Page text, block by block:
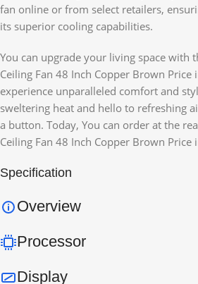
fan online or from select retailers,
its superior cooling capabilities.
You can upgrade your living space with
Ceiling Fan 48 Inch Copper Brown Price
experience unparalleled comfort and
sweltering heat and hello to refreshing
a button. Today, You can order at the
Ceiling Fan 48 Inch Copper Brown Price
Specification
Overview
Processor
Display